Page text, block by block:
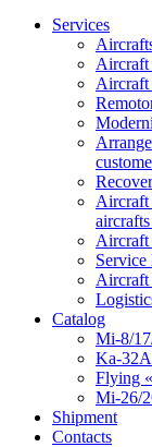
Services
Aircraft
Aircraft
Aircraft
Service
Aircraft
Catalog
Mi-8/
Ka-
Flying
Mi-26/
Shipment
Contacts